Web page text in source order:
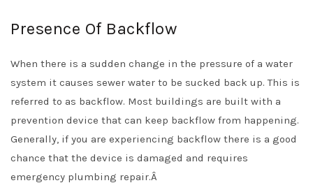
Presence Of Backflow
When there is a sudden change in the pressure of a water
system it causes sewer water to be sucked back up. This is
referred to as backflow. Most buildings are built with a
prevention device that can keep backflow from happening.
Generally, if you are experiencing backflow there is a good
chance that the device is damaged and requires
emergency plumbing repair.Â